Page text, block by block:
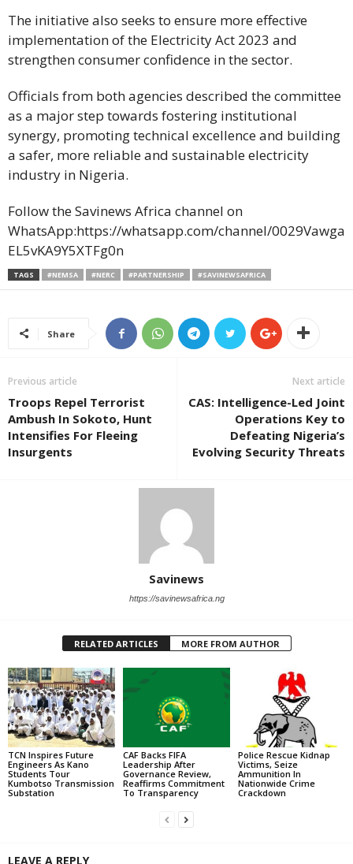
The initiative also seeks to ensure more effective
implementation of the Electricity Act 2023 and
strengthen consumer confidence in the sector.
Officials from both agencies described the committee
as a major step towards fostering institutional
synergy, promoting technical excellence and building
a safer, more reliable and sustainable electricity
industry in Nigeria.
Follow the Savinews Africa channel on
WhatsApp:https://whatsapp.com/channel/0029Vawga
EL5vKA9Y5XTFg0n
TAGS #NEMSA #NERC #PARTNERSHIP #SAVINEWSAFRICA
Share
Previous article
Troops Repel Terrorist
Ambush In Sokoto, Hunt
Intensifies For Fleeing
Insurgents
Next article
CAS: Intelligence-Led Joint
Operations Key to
Defeating Nigeria’s
Evolving Security Threats
Savinews
https://savinewsafrica.ng
RELATED ARTICLES MORE FROM AUTHOR
TCN Inspires Future
Engineers As Kano
Students Tour
Kumbotso Transmission
Substation
CAF Backs FIFA
Leadership After
Governance Review,
Reaffirms Commitment
To Transparency
Police Rescue Kidnap
Victims, Seize
Ammunition In
Nationwide Crime
Crackdown
LEAVE A REPLY